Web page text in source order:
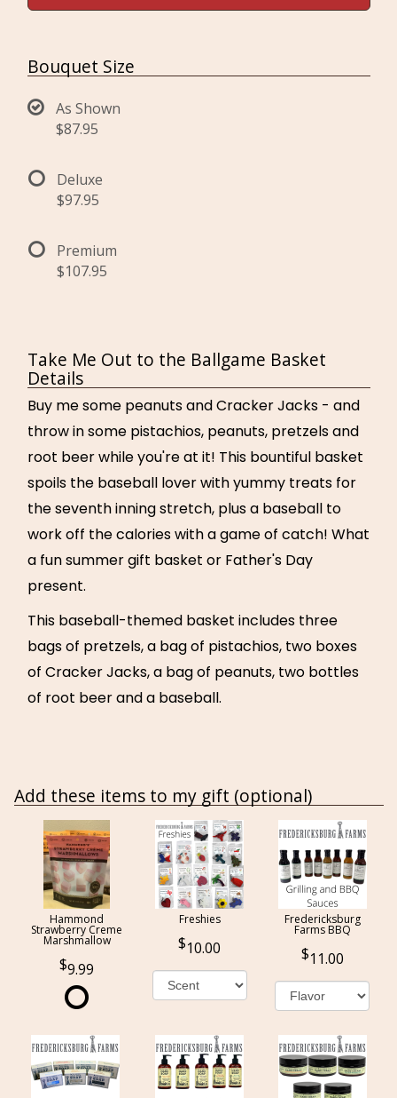
Bouquet Size
As Shown
$87.95
Deluxe
$97.95
Premium
$107.95
Take Me Out to the Ballgame Basket
Details
Buy me some peanuts and Cracker Jacks - and
throw in some pistachios, peanuts, pretzels and
root beer while you're at it! This bountiful basket
spoils the baseball lover with yummy treats for
the seventh inning stretch, plus a baseball to
work off the calories with a game of catch! What
a fun summer gift basket or Father's Day
present.
This baseball-themed basket includes three
bags of pretzels, a bag of pistachios, two boxes
of Cracker Jacks, a bag of peanuts, two bottles
of root beer and a baseball.
Add these items to my gift (optional)
Hammond
Strawberry Creme
Marshmallow
9.99
Freshies
10.00
Fredericksburg
Farms BBQ
11.00